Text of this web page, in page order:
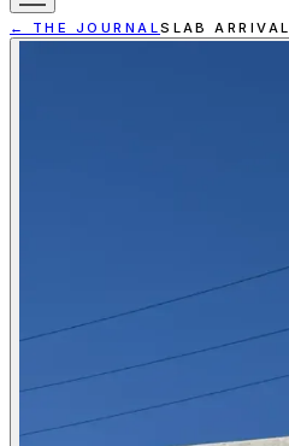
← THE JOURNALSLAB ARRIVAL